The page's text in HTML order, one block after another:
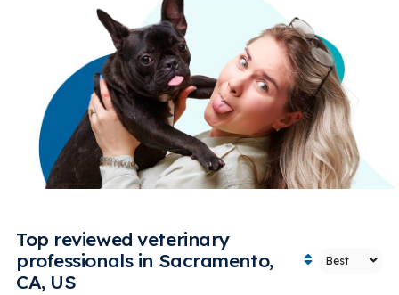
Top reviewed veterinary
professionals in Sacramento,
CA, US